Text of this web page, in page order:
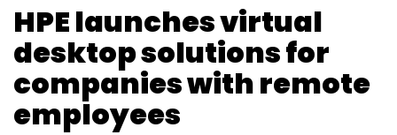
HPE launches virtual
desktop solutions for
companies with remote
employees